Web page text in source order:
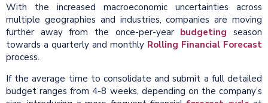
With the increased macroeconomic uncertainties across
multiple geographies and industries, companies are moving
further away from the once-per-year budgeting season
towards a quarterly and monthly Rolling Financial Forecast
process.
If the average time to consolidate and submit a full detailed
budget ranges from 4-8 weeks, depending on the company’s